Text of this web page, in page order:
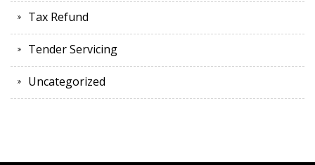
Tax Refund
Tender Servicing
Uncategorized